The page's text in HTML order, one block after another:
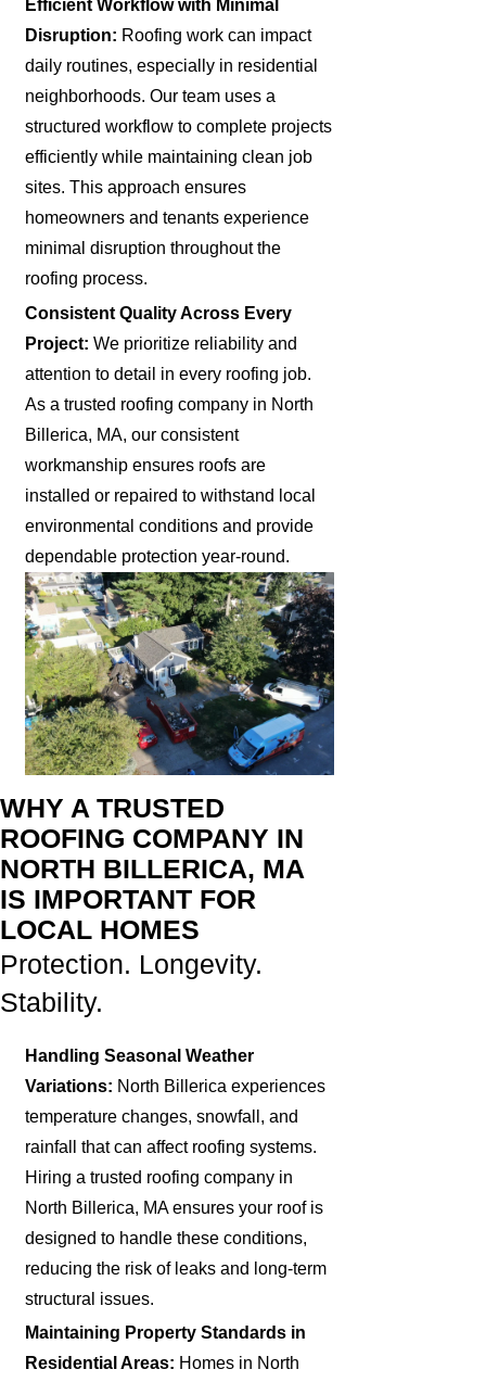
Efficient Workflow with Minimal
Disruption: Roofing work can impact
daily routines, especially in residential
neighborhoods. Our team uses a
structured workflow to complete projects
efficiently while maintaining clean job
sites. This approach ensures
homeowners and tenants experience
minimal disruption throughout the
roofing process.
Consistent Quality Across Every
Project: We prioritize reliability and
attention to detail in every roofing job.
As a trusted roofing company in North
Billerica, MA, our consistent
workmanship ensures roofs are
installed or repaired to withstand local
environmental conditions and provide
dependable protection year-round.
WHY A TRUSTED
ROOFING COMPANY IN
NORTH BILLERICA, MA
IS IMPORTANT FOR
LOCAL HOMES
Protection. Longevity.
Stability.
Handling Seasonal Weather
Variations: North Billerica experiences
temperature changes, snowfall, and
rainfall that can affect roofing systems.
Hiring a trusted roofing company in
North Billerica, MA ensures your roof is
designed to handle these conditions,
reducing the risk of leaks and long-term
structural issues.
Maintaining Property Standards in
Residential Areas: Homes in North